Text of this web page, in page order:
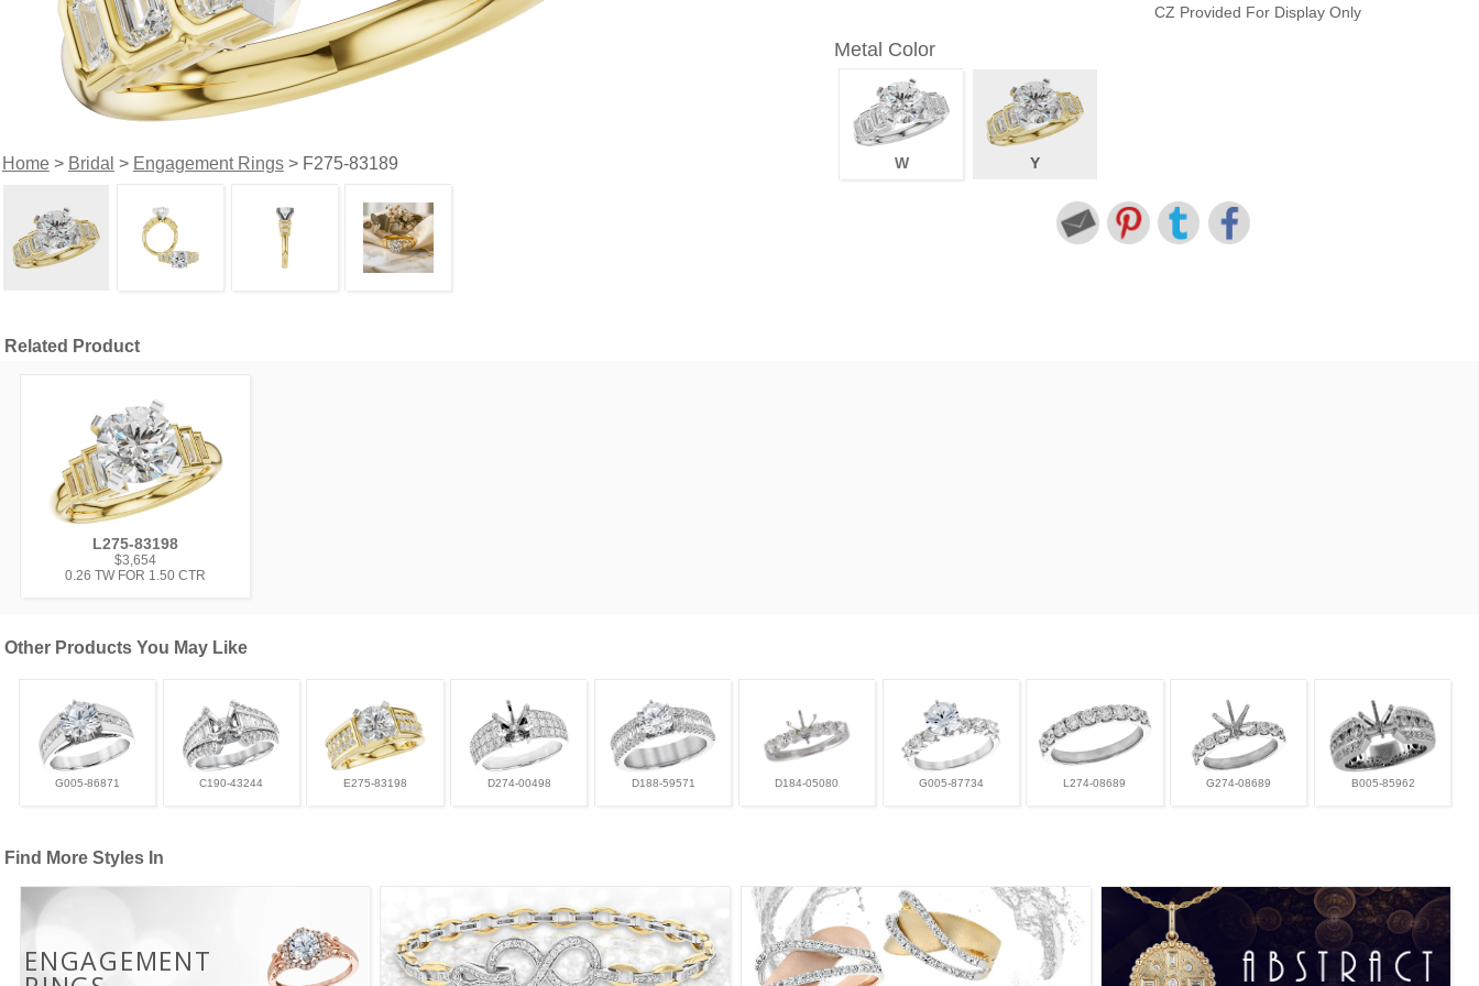
Home> Bridal > Engagement Rings> F275-83189
CZ Provided For Display Only
Metal Color
W Y
Related Product
L275-83198
$3,654
0.26 TW FOR 1.50 CTR
Other Products You May Like
G005-86871 C190-43244 E275-83198 D274-00498 D188-59571 D184-05080 G005-87734 L274-08689 G274-08689 B005-85962
Find More Styles In
ENGAGEMENT